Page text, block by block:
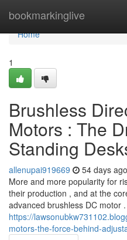
bookmarkinglive
Home
Home
1
Brushless
Motors : The
Standing
allenupai919669 54 days ago
More and more popularity for
their production , and at the
advanced brushless DC motor
https://
motors-the-force-behind-